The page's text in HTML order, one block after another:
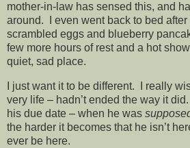
mother-in-law has sensed this, and
around. I even went back to bed after
scrambled eggs and blueberry
few more hours of rest and a hot
quiet, sad place.
I just want it to be different. I really
very life – hadn’t ended the way it
his due date – when he was
the harder it becomes that he isn’t
ever be here.